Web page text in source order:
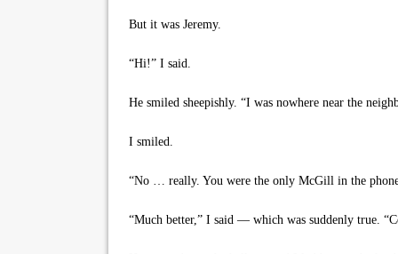
But it was Jeremy.
“Hi!” I said.
He smiled sheepishly. “I was nowhere near the
I smiled.
“No … really. You were the only McGill in the
“Much better,” I said — which was suddenly true.